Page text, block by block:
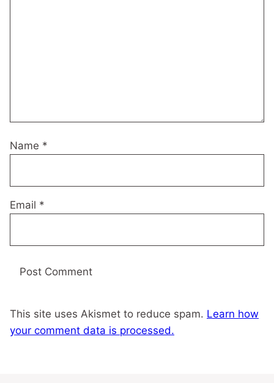
Name *
Email *
This site uses Akismet to reduce spam. Learn how
your comment data is processed.